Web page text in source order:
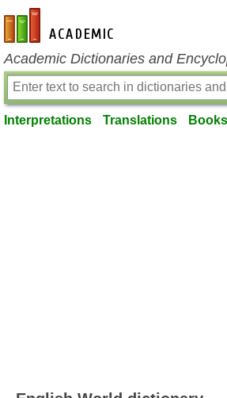
en-academic.com
Academic Dictionaries and
Interpretations Translations Books